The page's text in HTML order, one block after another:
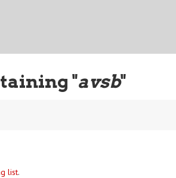
"avsb"
list.